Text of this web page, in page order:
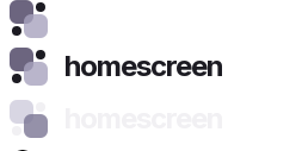
homescreen